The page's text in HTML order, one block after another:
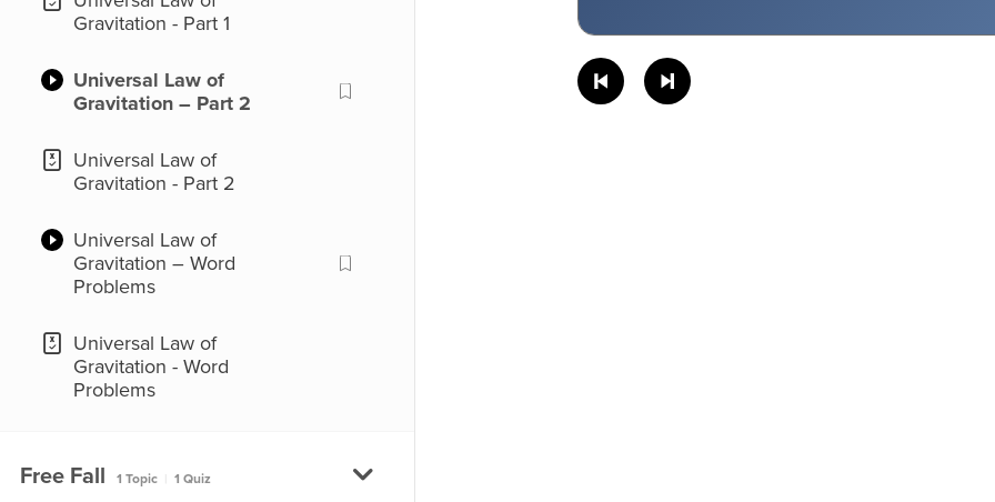
Gravitation - Part 1
Universal Law of
Gravitation – Part 2
Universal Law of
Gravitation - Part 2
Universal Law of
Gravitation – Word
Problems
Universal Law of
Gravitation - Word
Problems
Free Fall 1 Topic 1 Quiz